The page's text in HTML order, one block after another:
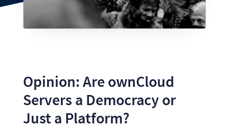
Opinion: Are ownCloud
Servers a Democracy or
Just a Platform?